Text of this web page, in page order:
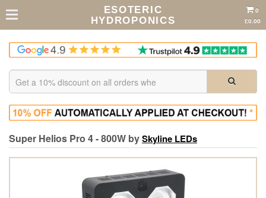
ESOTERIC
HYDROPONICS
0
£0.00
Super Helios Pro 4 - 800W bySkyline LEDs